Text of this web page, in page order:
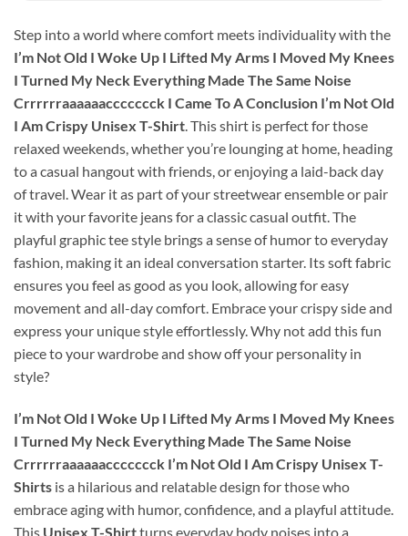
Step into a world where comfort meets individuality with the
I’m Not Old I Woke Up I Lifted My Arms I Moved My Knees
I Turned My Neck Everything Made The Same Noise
Crrrrrraaaaaaccccccck I Came To A Conclusion I’m Not Old
I Am Crispy Unisex T-Shirt. This shirt is perfect for those
relaxed weekends, whether you’re lounging at home, heading
to a casual hangout with friends, or enjoying a laid-back day
of travel. Wear it as part of your streetwear ensemble or pair
it with your favorite jeans for a classic casual outfit. The
playful graphic tee style brings a sense of humor to everyday
fashion, making it an ideal conversation starter. Its soft fabric
ensures you feel as good as you look, allowing for easy
movement and all-day comfort. Embrace your crispy side and
express your unique style effortlessly. Why not add this fun
piece to your wardrobe and show off your personality in
style?
I’m Not Old I Woke Up I Lifted My Arms I Moved My Knees
I Turned My Neck Everything Made The Same Noise
Crrrrrraaaaaaccccccck I’m Not Old I Am Crispy Unisex T-
Shirts is a hilarious and relatable design for those who
embrace aging with humor, confidence, and a playful attitude.
This Unisex T-Shirtturns everyday body noises into a